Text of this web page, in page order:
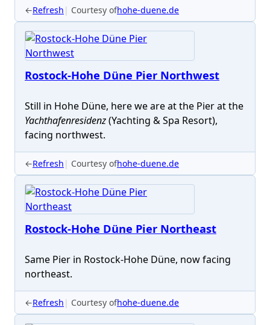
←Refresh Courtesy ofhohe-duene.de
Rostock-Hohe Düne Pier Northwest
Still in Hohe Düne, here we are at the Pier at the
Yachthafenresidenz(Yachting & Spa Resort),
facing northwest.
←Refresh Courtesy ofhohe-duene.de
Rostock-Hohe Düne Pier Northeast
Same Pier in Rostock-Hohe Düne, now facing
northeast.
←Refresh Courtesy ofhohe-duene.de